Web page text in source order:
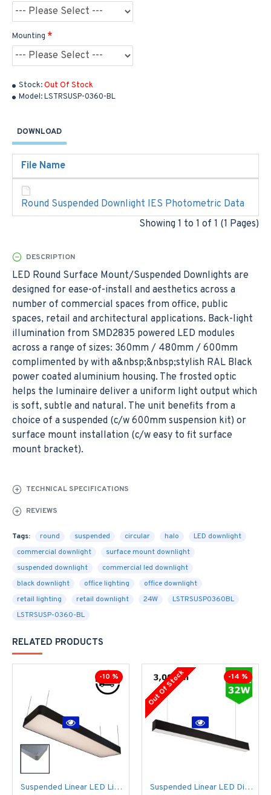
Stock:Out Of Stock
Model:LSTRSUSP-0360-BL
Mounting
DOWNLOAD
File Name
Round Suspended Downlight IES Photometric Data
Showing 1 to 1 of 1 (1 Pages)
DESCRIPTION
LED Round Surface Mount/Suspended Downlights are
designed for ease-of-install and aesthetics across a
number of commercial spaces from office, public
spaces, retail and architectural applications. Back-light
illumination from SMD2835 powered LED modules
across a range of sizes: 360mm / 480mm / 600mm
complimented by with a&nbsp;&nbsp;stylish RAL Black
power coated aluminium housing. The frosted optic
helps the luminaire deliver a uniform light output which
is soft, subtle and natural. The unit benefits from a
choice of a suspended (c/w 600mm suspension kit) or
surface mount installation (c/w easy to fit surface
mount bracket).
TECHNICAL SPECIFICATIONS
REVIEWS
Tags: round suspended circular halo
LED downlight
commercial downlight
surface mount downlight
suspended downlight
commercial led downlight
black downlight
office lighting
office downlight
retail lighting
retail downlight 24W
LSTRSUSP0360BL
LSTRSUSP-0360-BL
RELATED PRODUCTS
-10 %
Suspended Linear LED Light 1200mm/4ft RAL Black Aluminum (4,500lm) 51W Flicker Free
-14 %
Out Of Stock
Suspended Linear LED Direct Indirect Light 1200mm/4ft - RAL Black (3,000lm) 32W Flicker Free